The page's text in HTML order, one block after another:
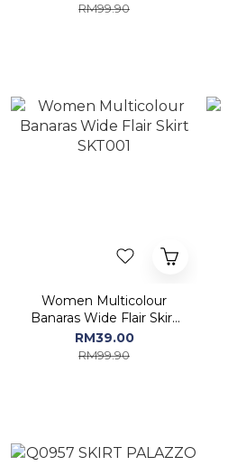
RM99.90
Women Multicolour
Banaras Wide Flair Skirt
SKT001
RM39.00
RM99.90